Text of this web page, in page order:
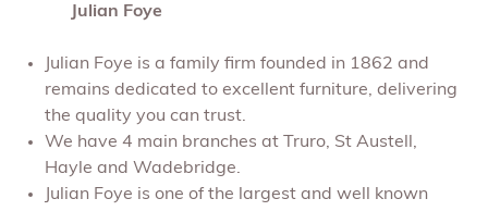
Julian Foye
Julian Foye is a family firm founded in 1862 and
remains dedicated to excellent furniture, delivering
the quality you can trust.
We have 4 main branches at Truro, St Austell,
Hayle and Wadebridge.
Julian Foye is one of the largest and well known